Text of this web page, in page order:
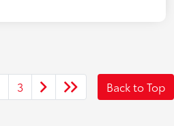
3 Back to Top